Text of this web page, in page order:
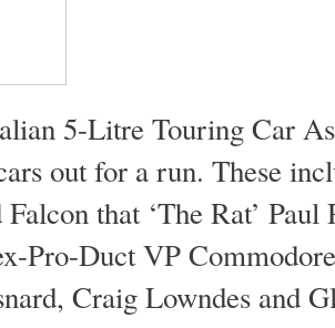
5-Litre Touring Car
out for a run. These
that ‘The Rat’
Pro-Duct VP
Craig Lowndes and